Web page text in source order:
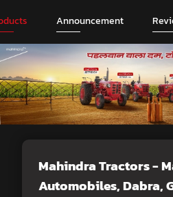
Announcement
Mahindra Tractors -
Automobiles, Dabra,